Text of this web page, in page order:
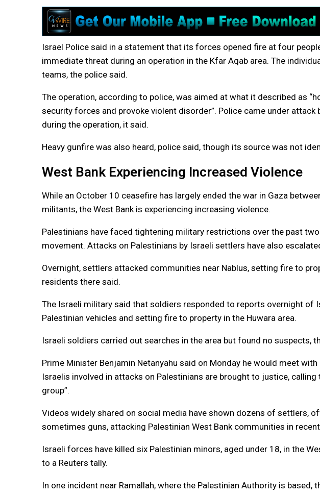
Israel Police said in a statement that its forces opened fire at four
immediate threat during an operation in the Kfar Aqab area. The
teams, the police said.
The operation, according to police, was aimed at what it described as
security forces and provoke violent disorder”. Police came under
during the operation, it said.
Heavy gunfire was also heard, police said, though its source was not
West Bank Experiencing Increased Violence
While an October 10 ceasefire has largely ended the war in Gaza
militants, the West Bank is experiencing increasing violence.
Palestinians have faced tightening military restrictions over the past
movement. Attacks on Palestinians by Israeli settlers have also
Overnight, settlers attacked communities near Nablus, setting fire to
residents there said.
The Israeli military said that soldiers responded to reports overnight of
Palestinian vehicles and setting fire to property in the Huwara area.
Israeli soldiers carried out searches in the area but found no suspects,
Prime Minister Benjamin Netanyahu said on Monday he would meet
Israelis involved in attacks on Palestinians are brought to justice,
group”.
Videos widely shared on social media have shown dozens of settlers,
sometimes guns, attacking Palestinian West Bank communities in
Israeli forces have killed six Palestinian minors, aged under 18, in the
to a Reuters tally.
In one incident near Ramallah, where the Palestinian Authority is